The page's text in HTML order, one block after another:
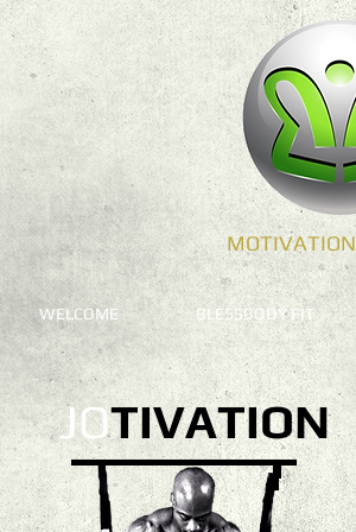
MOTIVATION
WELCOME BLESSBODY FIT
JOTIVATION